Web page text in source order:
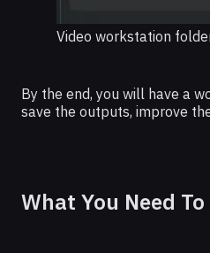
Video workstation
By the end, you will have a
save the outputs, improve
What You Need